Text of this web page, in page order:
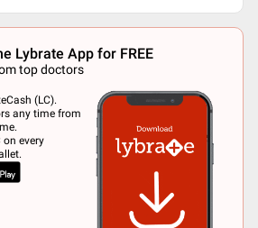
Lybrate App for FREE
top doctors
(LC).
any time from
on every